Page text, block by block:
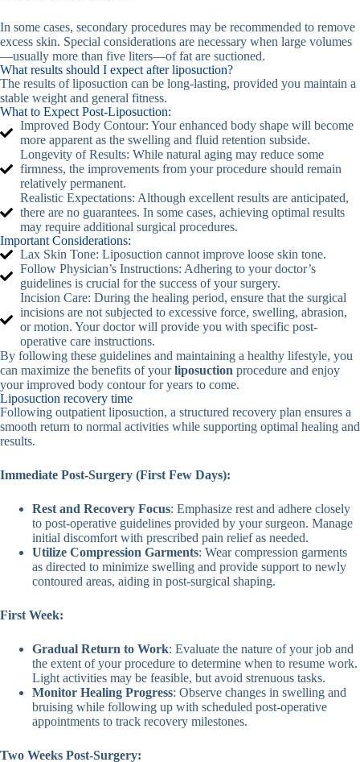
In some cases, secondary procedures may be recommended to remove
excess skin. Special considerations are necessary when large volumes
—usually more than five liters—of fat are suctioned.
What results should I expect after liposuction?
The results of liposuction can be long-lasting, provided you maintain a
stable weight and general fitness.
What to Expect Post-Liposuction:
Improved Body Contour: Your enhanced body shape will become
more apparent as the swelling and fluid retention subside.
Longevity of Results: While natural aging may reduce some
firmness, the improvements from your procedure should remain
relatively permanent.
Realistic Expectations: Although excellent results are anticipated,
there are no guarantees. In some cases, achieving optimal results
may require additional surgical procedures.
Important Considerations:
Lax Skin Tone: Liposuction cannot improve loose skin tone.
Follow Physician’s Instructions: Adhering to your doctor’s
guidelines is crucial for the success of your surgery.
Incision Care: During the healing period, ensure that the surgical
incisions are not subjected to excessive force, swelling, abrasion,
or motion. Your doctor will provide you with specific post-
operative care instructions.
By following these guidelines and maintaining a healthy lifestyle, you
can maximize the benefits of yourliposuction procedure and enjoy
your improved body contour for years to come.
Liposuction recovery time
Following outpatient liposuction, a structured recovery plan ensures a
smooth return to normal activities while supporting optimal healing and
results.
Immediate Post-Surgery (First Few Days):
Rest and Recovery Focus: Emphasize rest and adhere closely
to post-operative guidelines provided by your surgeon. Manage
initial discomfort with prescribed pain relief as needed.
Utilize Compression Garments: Wear compression garments
as directed to minimize swelling and provide support to newly
contoured areas, aiding in post-surgical shaping.
First Week:
Gradual Return to Work: Evaluate the nature of your job and
the extent of your procedure to determine when to resume work.
Light activities may be feasible, but avoid strenuous tasks.
Monitor Healing Progress: Observe changes in swelling and
bruising while following up with scheduled post-operative
appointments to track recovery milestones.
Two Weeks Post-Surgery: